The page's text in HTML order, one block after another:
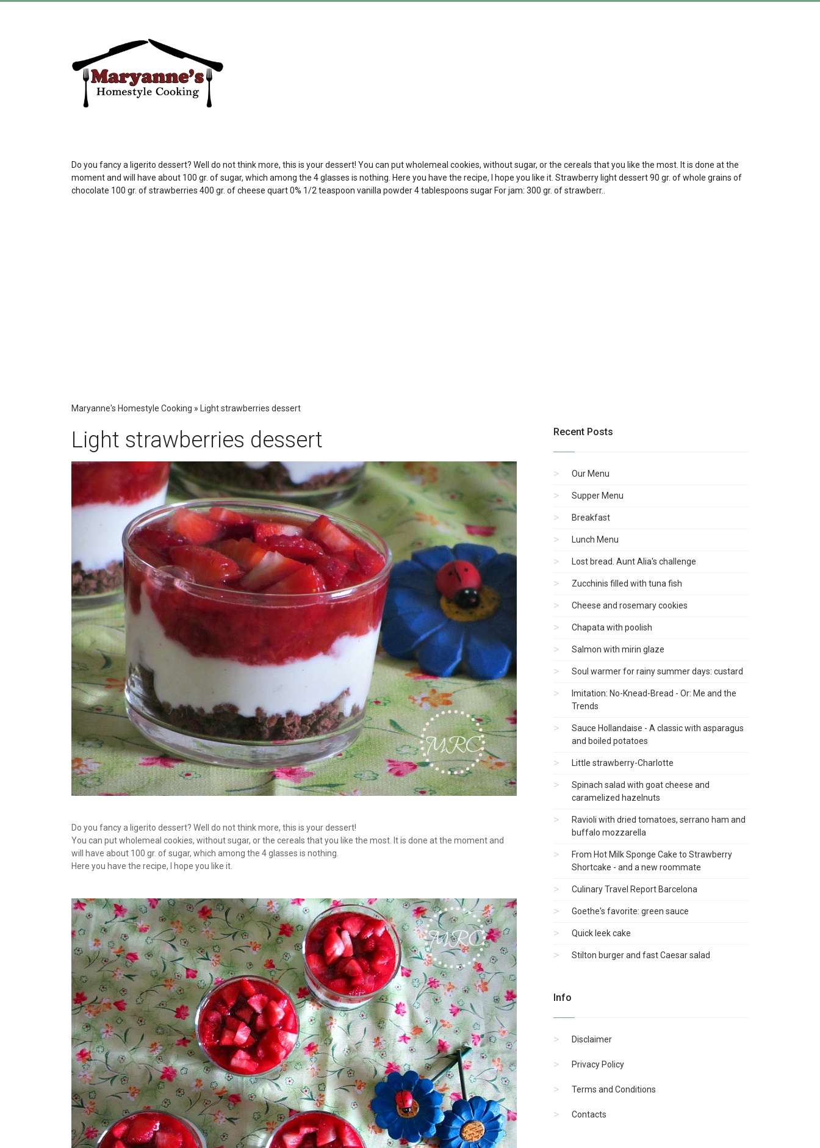
Do you fancy a ligerito dessert? Well do not think more, this is your dessert! You can put wholemeal cookies, without sugar, or the cereals that you like the most. It is done at the
moment and will have about 100 gr. of sugar, which among the 4 glasses is nothing. Here you have the recipe, I hope you like it. Strawberry light dessert 90 gr. of whole grains of
chocolate 100 gr. of strawberries 400 gr. of cheese quart 0% 1/2 teaspoon vanilla powder 4 tablespoons sugar For jam: 300 gr. of strawberr..
Maryanne's Homestyle Cooking » Light strawberries dessert
Light strawberries dessert
Do you fancy a ligerito dessert? Well do not think more, this is your dessert!
You can put wholemeal cookies, without sugar, or the cereals that you like the most. It is done at the moment and
will have about 100 gr. of sugar, which among the 4 glasses is nothing.
Here you have the recipe, I hope you like it.
Recent Posts
Our Menu
Supper Menu
Breakfast
Lunch Menu
Lost bread. Aunt Alia's challenge
Zucchinis filled with tuna fish
Cheese and rosemary cookies
Chapata with poolish
Salmon with mirin glaze
Soul warmer for rainy summer days: custard
Imitation: No-Knead-Bread - Or: Me and the
Trends
Sauce Hollandaise - A classic with asparagus
and boiled potatoes
Little strawberry-Charlotte
Spinach salad with goat cheese and
caramelized hazelnuts
Ravioli with dried tomatoes, serrano ham and
buffalo mozzarella
From Hot Milk Sponge Cake to Strawberry
Shortcake - and a new roommate
Culinary Travel Report Barcelona
Goethe's favorite: green sauce
Quick leek cake
Stilton burger and fast Caesar salad
Info
Disclaimer
Privacy Policy
Terms and Conditions
Contacts